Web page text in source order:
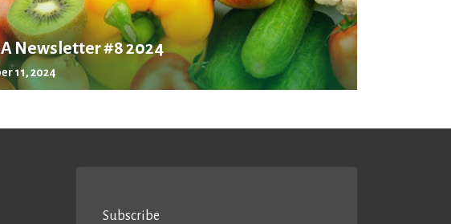
Newsletter #8 2024
11, 2024
Subscribe